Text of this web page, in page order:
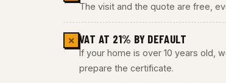
The visit and the quote are free,
✕ VAT AT 21% BY DEFAULT
If your home is over 10 years old,
prepare the certificate.